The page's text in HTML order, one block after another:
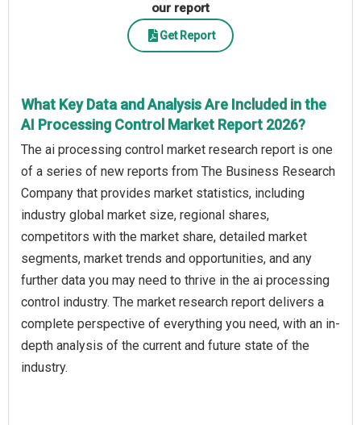
our report
Get Report
What Key Data and Analysis Are Included in the
AI Processing Control Market Report 2026?
The ai processing control market research report is one
of a series of new reports from The Business Research
Company that provides market statistics, including
industry global market size, regional shares,
competitors with the market share, detailed market
segments, market trends and opportunities, and any
further data you may need to thrive in the ai processing
control industry. The market research report delivers a
complete perspective of everything you need, with an in-
depth analysis of the current and future state of the
industry.